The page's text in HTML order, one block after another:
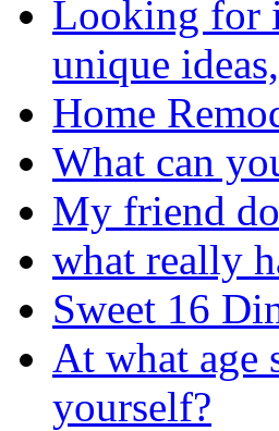
Looking for
unique
Home
What can
My friend
what really
Sweet 16
At what age
yourself?